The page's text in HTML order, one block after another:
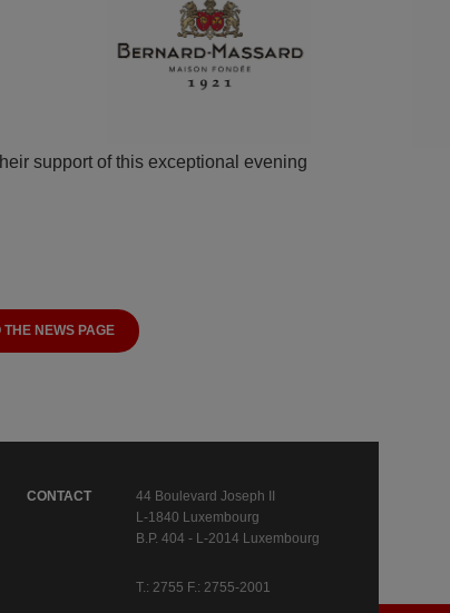
support of this exceptional evening
NEWS PAGE
CONTACT
44 Boulevard Joseph II
L-1840 Luxembourg
B.P. 404 - L-2014 Luxembourg
T.: 2755 F.: 2755-2001